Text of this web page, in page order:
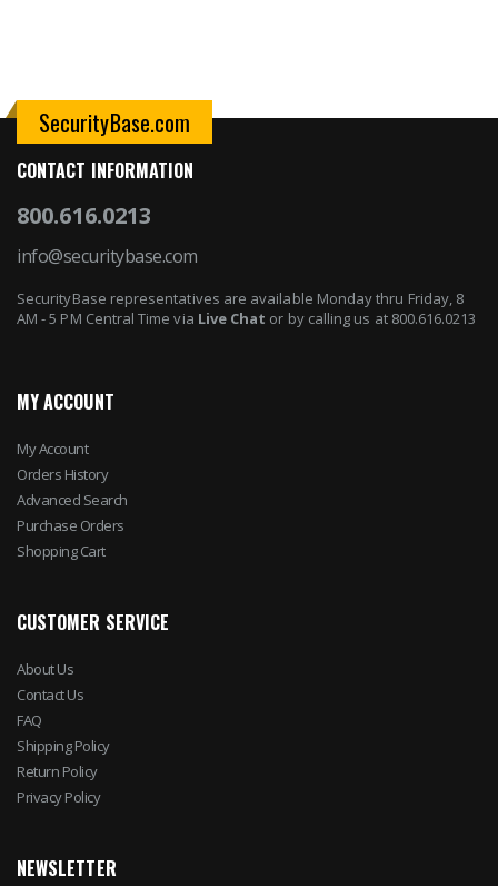
SecurityBase.com
CONTACT INFORMATION
800.616.0213
info@securitybase.com
SecurityBase representatives are available Monday thru Friday, 8
AM - 5 PM Central Time via Live Chat or by calling us at 800.616.0213
MY ACCOUNT
My Account
Orders History
Advanced Search
Purchase Orders
Shopping Cart
CUSTOMER SERVICE
About Us
Contact Us
FAQ
Shipping Policy
Return Policy
Privacy Policy
NEWSLETTER